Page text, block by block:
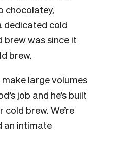
chocolatey,
dedicated cold
brew was since it
brew.
large volumes
job and he’s built
brew. We’re
an intimate